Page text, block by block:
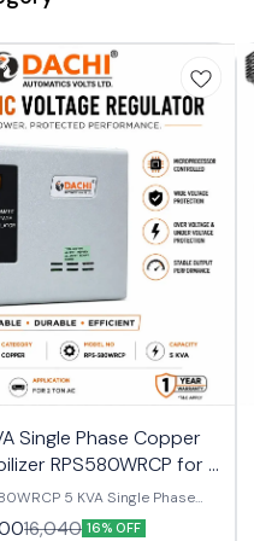
Single Phase Copper
RPS580WRCP for 2
Air Conditioner
5 KVA Single Phase
Stabilizer for 2 Ton AC Protect
from low voltage, high
16,040 16% OFF